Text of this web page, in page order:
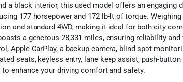
a black interior, this used model offers an engaging
177 horsepower and 172 lb-ft of torque.
and standard 4WD, making it ideal for both city
a generous 28,331 miles, ensuring reliability
Apple CarPlay, a backup camera, blind spot
seats, keyless entry, lane keep assist, push-
enhance your driving comfort and safety.